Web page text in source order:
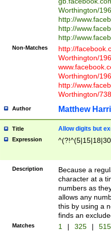
Worthington/
http://
http://
http://
Non-Matches
http://
Worthington/
Worthington/
http://
Worthington/
Author Matthew
Title Allow digits but
Expression
Description
Because a
character at a
numbers as
allows any
this by using a
finds an
Matches 1 | 325 |